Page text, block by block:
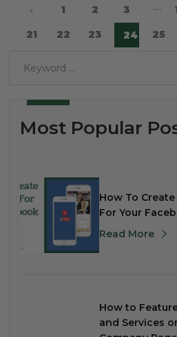
1 2 3 …
21
22 23 24 25
Most Popular
How To
For Your
Read More
How to
and Services